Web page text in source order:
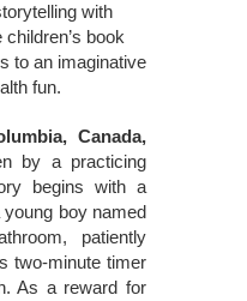
with
book
to an imaginative
fun.
Canada,
by a practicing
begins with a
boy named
patiently
two-minute timer
As a reward for